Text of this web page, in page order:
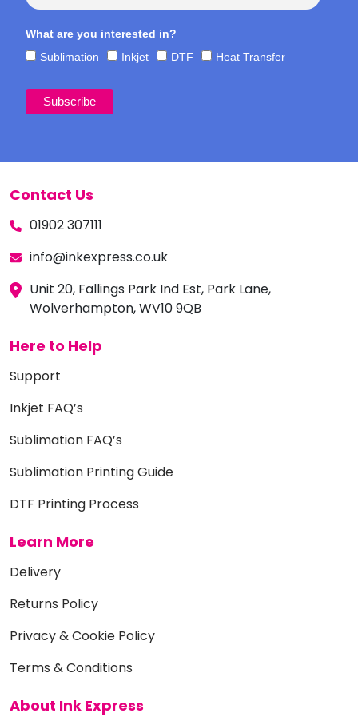
What are you interested in?
Sublimation
Inkjet DTF Heat Transfer
Contact Us
01902 307111
info@inkexpress.co.uk
Unit 20, Fallings Park Ind Est, Park Lane,
Wolverhampton, WV10 9QB
Here to Help
Support
Inkjet FAQ’s
Sublimation FAQ’s
Sublimation Printing Guide
DTF Printing Process
Learn More
Delivery
Returns Policy
Privacy & Cookie Policy
Terms & Conditions
About Ink Express